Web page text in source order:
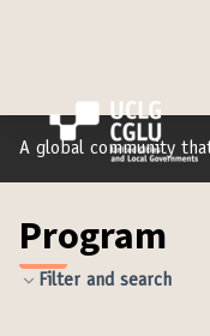
A global community
Program
Filter and search